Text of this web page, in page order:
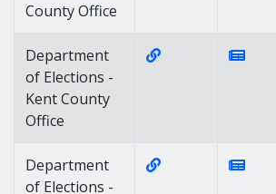
County Office
Department
of Elections -
Kent County
Office
Website Link of
Department
of Elections -
Website Link of